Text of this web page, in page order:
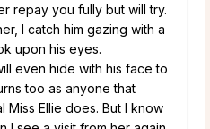
repay you fully but will try.
I catch him gazing with a
upon his eyes.
even hide with his face to
too as anyone that
Miss Ellie does. But I know